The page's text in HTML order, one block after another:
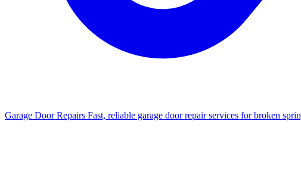
Garage Door Repairs Fast, reliable garage door repair services for broken